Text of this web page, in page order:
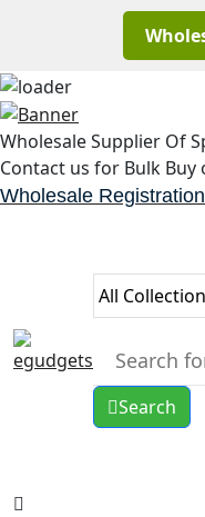
Skip
to
content
Wholesale Supplier Of
Contact us for Bulk Buy
Wholesale Registration
Search